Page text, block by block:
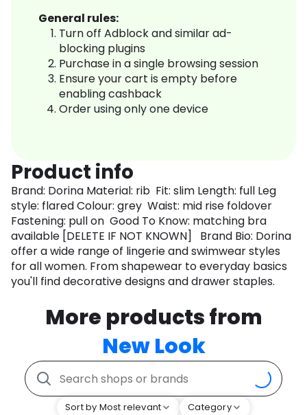
General rules:
Turn off Adblock and similar ad-
blocking plugins
Purchase in a single browsing session
Ensure your cart is empty before
enabling cashback
Order using only one device
Product info
Brand: Dorina Material: rib Fit: slim Length: full Leg
style: flared Colour: grey Waist: mid rise foldover
Fastening: pull on Good To Know: matching bra
available [DELETE IF NOT KNOWN] Brand Bio: Dorina
offer a wide range of lingerie and swimwear styles
for all women. From shapewear to everyday basics
you'll find decorative designs and drawer staples.
More products from
New Look
Sort by Most relevant Category